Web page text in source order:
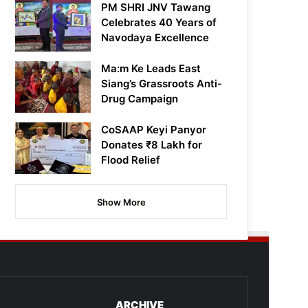
PM SHRI JNV Tawang
Celebrates 40 Years of
Navodaya Excellence
Ma:m Ke Leads East
Siang’s Grassroots Anti-
Drug Campaign
CoSAAP Keyi Panyor
Donates ₹8 Lakh for
Flood Relief
Show More
ARCHIVE